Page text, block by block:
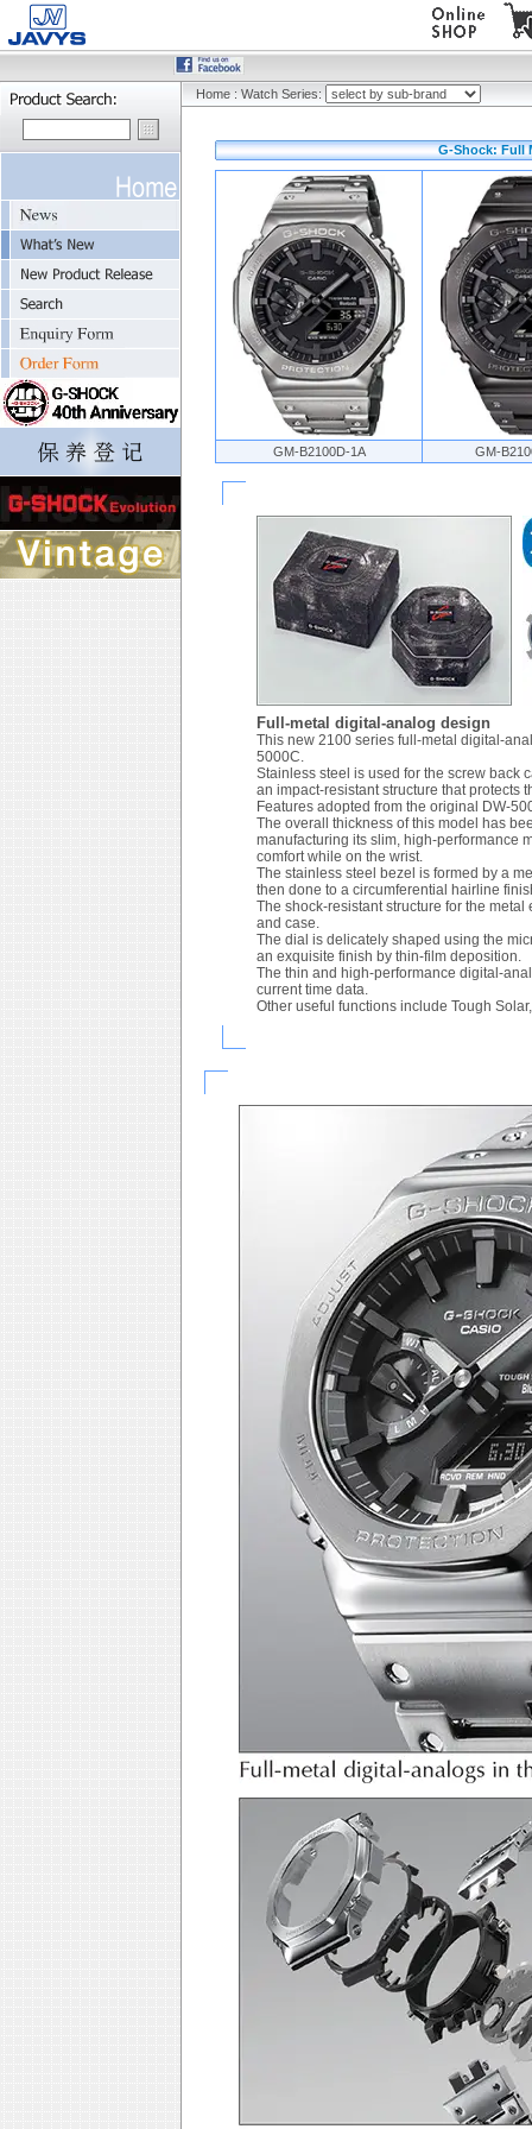
Home : Watch Series:
G-Shock: Full
GM-B2100D-1A GM-
Full-metal digital-analog design
This new 2100 series full-metal digital-
5000C.
Stainless steel is used for the screw back
an impact-resistant structure that protects
Features adopted from the original DW-
The overall thickness of this model has
manufacturing its slim, high-performance
comfort while on the wrist.
The stainless steel bezel is formed by a
then done to a circumferential hairline
The shock-resistant structure for the
and case.
The dial is delicately shaped using the
an exquisite finish by thin-film deposition.
The thin and high-performance digital-
current time data.
Other useful functions include Tough